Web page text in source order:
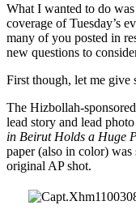
What I wanted to do
coverage of Tuesday’s
many of you posted in
new questions to
First though, let me give
The Hizbollah-
lead story and lead
in Beirut Holds a Huge
paper (also in color)
original AP shot.